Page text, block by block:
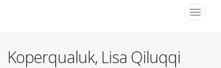
Toggle
Koperqualuk, Lisa Qiluqqi